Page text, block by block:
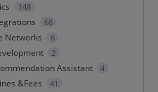
148
68
Networks 6
2
Assistant 4
&Fees 41